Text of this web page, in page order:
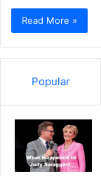
Read More »
Popular